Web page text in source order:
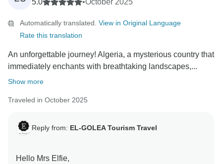
5.0
•October 2025
Automatically translated. View in Original Language
Rate this translation
An unforgettable journey! Algeria, a mysterious country that
immediately enchants with breathtaking landscapes,...
Show more
Traveled in October 2025
Reply from: EL-GOLEA Tourism Travel
Hello Mrs Elfie,